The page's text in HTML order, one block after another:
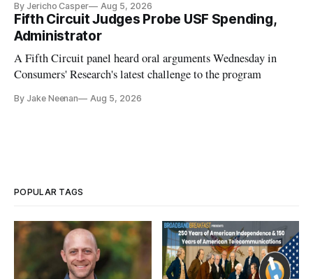
By Jericho Casper Aug 5, 2026
Fifth Circuit Judges Probe USF Spending,
Administrator
A Fifth Circuit panel heard oral arguments Wednesday in
Consumers' Research's latest challenge to the program
By Jake Neenan Aug 5, 2026
POPULAR TAGS